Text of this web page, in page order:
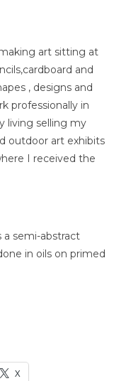
art sitting at
and
, designs and
professionally in
living selling my
outdoor art exhibits
I received the
a semi-abstract
in oils on primed
X